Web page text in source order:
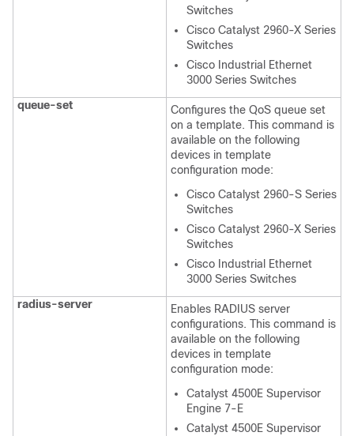
Switches
Cisco Catalyst 2960-X Series
Switches
Cisco Industrial Ethernet
3000 Series Switches
queue-set
Configures the QoS queue set
on a template. This command is
available on the following
devices in template
configuration mode:
Cisco Catalyst 2960-S Series
Switches
Cisco Catalyst 2960-X Series
Switches
Cisco Industrial Ethernet
3000 Series Switches
radius-server
Enables RADIUS server
configurations. This command is
available on the following
devices in template
configuration mode:
Catalyst 4500E Supervisor
Engine 7-E
Catalyst 4500E Supervisor